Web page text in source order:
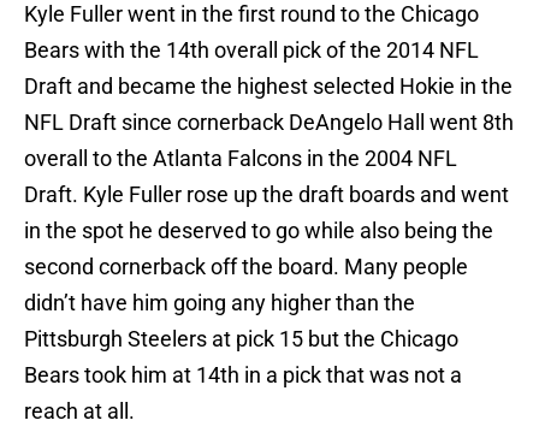
Kyle Fuller went in the first round to the Chicago
Bears with the 14th overall pick of the 2014 NFL
Draft and became the highest selected Hokie in the
NFL Draft since cornerback DeAngelo Hall went 8th
overall to the Atlanta Falcons in the 2004 NFL
Draft. Kyle Fuller rose up the draft boards and went
in the spot he deserved to go while also being the
second cornerback off the board. Many people
didn’t have him going any higher than the
Pittsburgh Steelers at pick 15 but the Chicago
Bears took him at 14th in a pick that was not a
reach at all.